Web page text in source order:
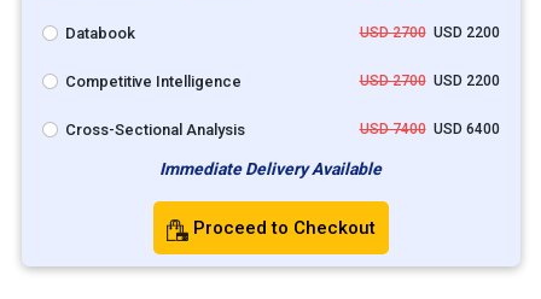
Databook USD 2700USD 2200
Competitive Intelligence USD 2700USD 2200
Cross-Sectional Analysis USD 7400USD 6400
Immediate Delivery Available
Proceed to Checkout